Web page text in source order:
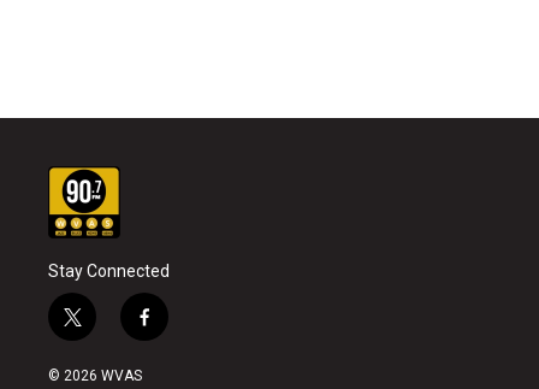
Stay Connected
t
w
i
f
a
© 2026 WVAS